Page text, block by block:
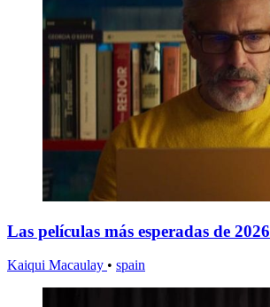
Las películas más esperadas de 2026
Kaiqui Macaulay • spain